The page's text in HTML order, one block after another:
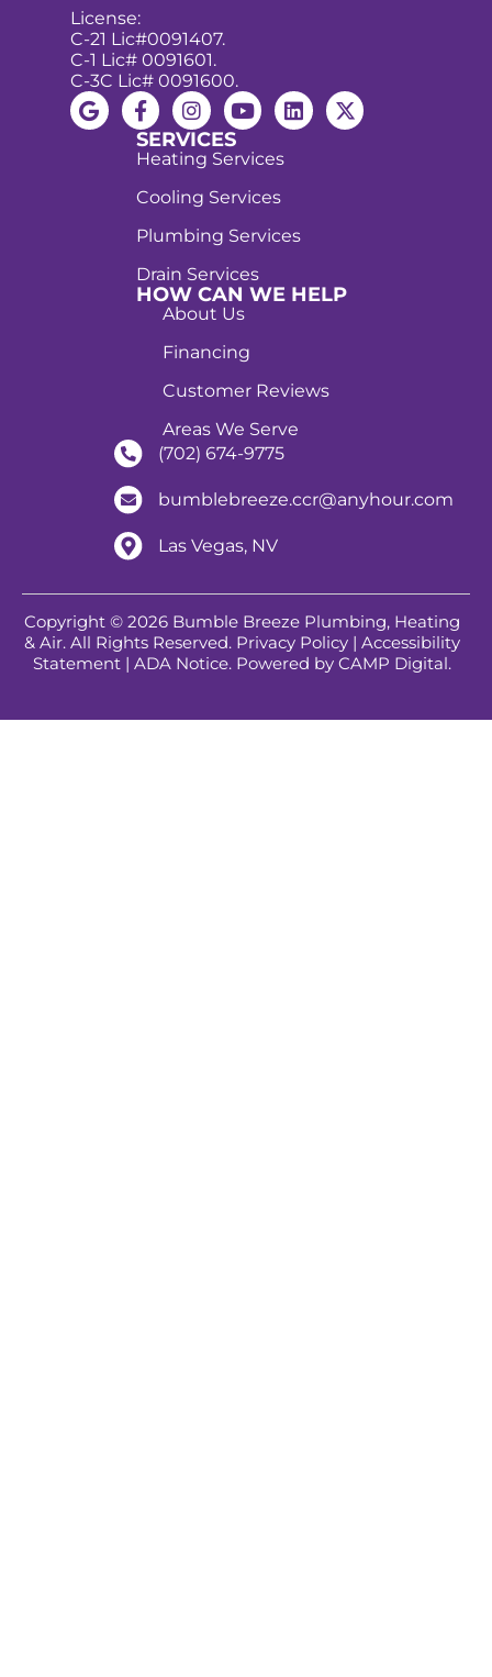
License:
C-21 Lic#0091407.
C-1 Lic# 0091601.
C-3C Lic# 0091600.
SERVICES
Heating Services
Cooling Services
Plumbing Services
Drain Services
HOW CAN WE HELP
About Us
Financing
Customer Reviews
Areas We Serve
(702) 674-9775
bumblebreeze.ccr@anyhour.com
Las Vegas, NV
Copyright © 2026 Bumble Breeze Plumbing, Heating
& Air. All Rights Reserved. Privacy Policy | Accessibility
Statement | ADA Notice. Powered by CAMP Digital.